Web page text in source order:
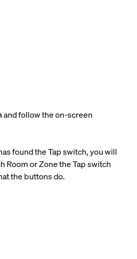
and follow the on-screen
found the Tap switch, you will
Room or Zone the Tap switch
the buttons do.